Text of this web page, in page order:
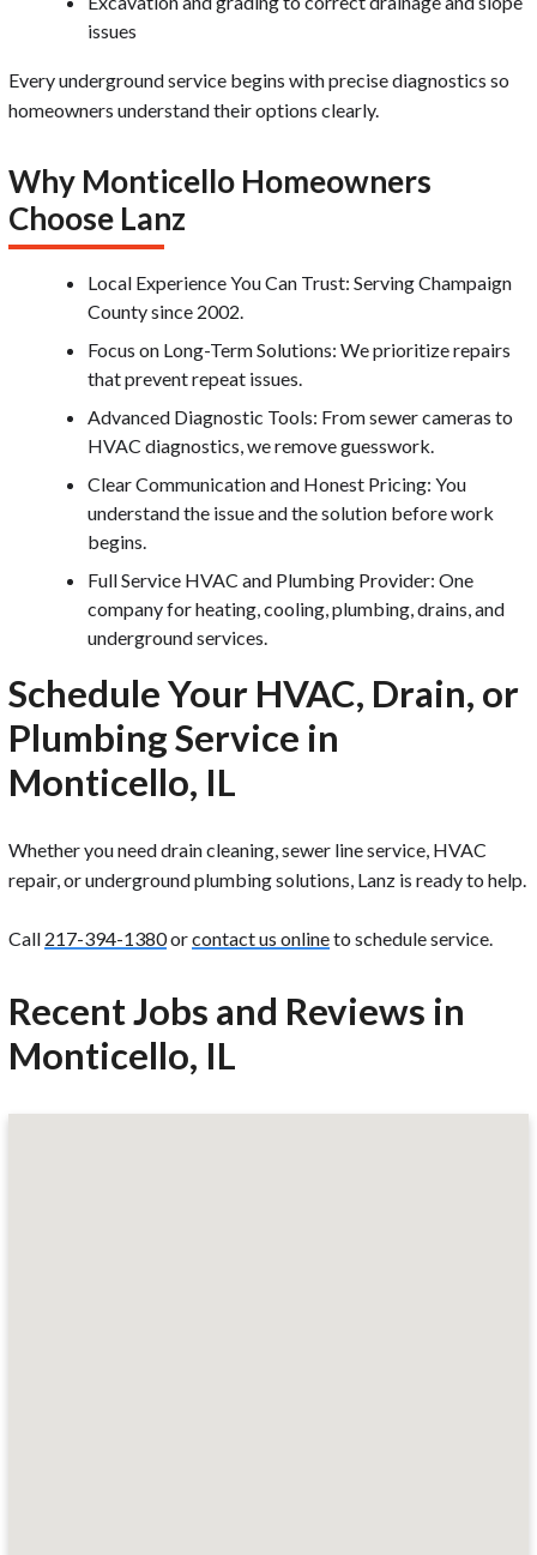
issues
Every underground service begins with precise diagnostics so
homeowners understand their options clearly.
Why Monticello Homeowners
Choose Lanz
Local Experience You Can Trust: Serving Champaign
County since 2002.
Focus on Long-Term Solutions: We prioritize repairs
that prevent repeat issues.
Advanced Diagnostic Tools: From sewer cameras to
HVAC diagnostics, we remove guesswork.
Clear Communication and Honest Pricing: You
understand the issue and the solution before work
begins.
Full Service HVAC and Plumbing Provider: One
company for heating, cooling, plumbing, drains, and
underground services.
Schedule Your HVAC, Drain, or
Plumbing Service in
Monticello, IL
Whether you need drain cleaning, sewer line service, HVAC
repair, or underground plumbing solutions, Lanz is ready to help.
Call 217-394-1380orcontact us onlineto schedule service.
Recent Jobs and Reviews in
Monticello, IL